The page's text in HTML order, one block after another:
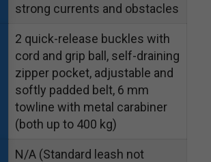
strong currents and obstacles
2 quick-release buckles with
cord and grip ball, self-draining
zipper pocket, adjustable and
softly padded belt, 6 mm
towline with metal carabiner
(both up to 400 kg)
N/A (Standard leash not